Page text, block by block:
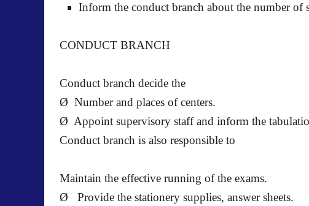
Inform the conduct branch about the number of
CONDUCT BRANCH
Conduct branch decide the
Ø Number and places of centers.
Ø Appoint supervisory staff and inform the
Conduct branch is also responsible to
Maintain the effective running of the exams.
Ø Provide the stationery supplies, answer sheets.